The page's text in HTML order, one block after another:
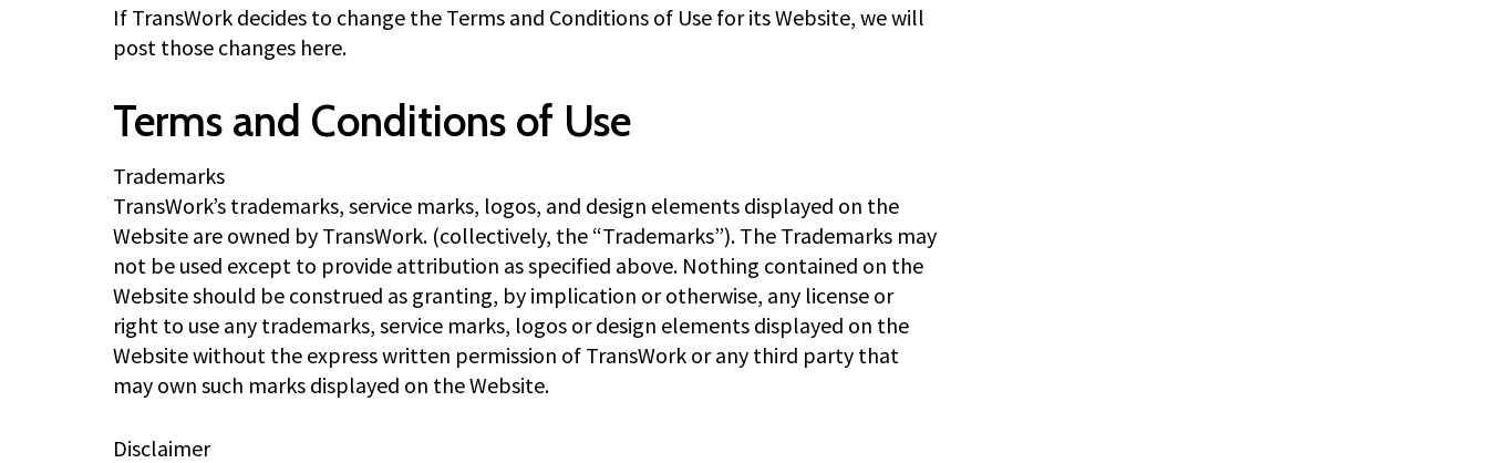
If TransWork decides to change the Terms and Conditions of Use for its Website, we will
post those changes here.
Terms and Conditions of Use
Trademarks
TransWork’s trademarks, service marks, logos, and design elements displayed on the
Website are owned by TransWork. (collectively, the “Trademarks”). The Trademarks may
not be used except to provide attribution as specified above. Nothing contained on the
Website should be construed as granting, by implication or otherwise, any license or
right to use any trademarks, service marks, logos or design elements displayed on the
Website without the express written permission of TransWork or any third party that
may own such marks displayed on the Website.
Disclaimer